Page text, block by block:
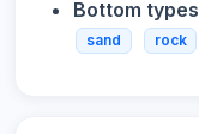
Bottom
sand rock